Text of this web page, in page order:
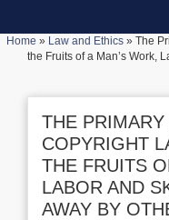
Home » Law and Ethics» The
the Fruits of a Man’s Work,
THE
COPYRIGHT
THE FRUITS
LABOR AND
AWAY BY